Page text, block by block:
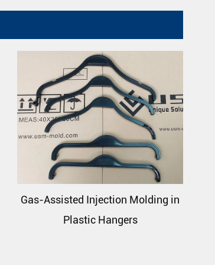
Gas-Assisted Injection Molding in
Plastic Hangers